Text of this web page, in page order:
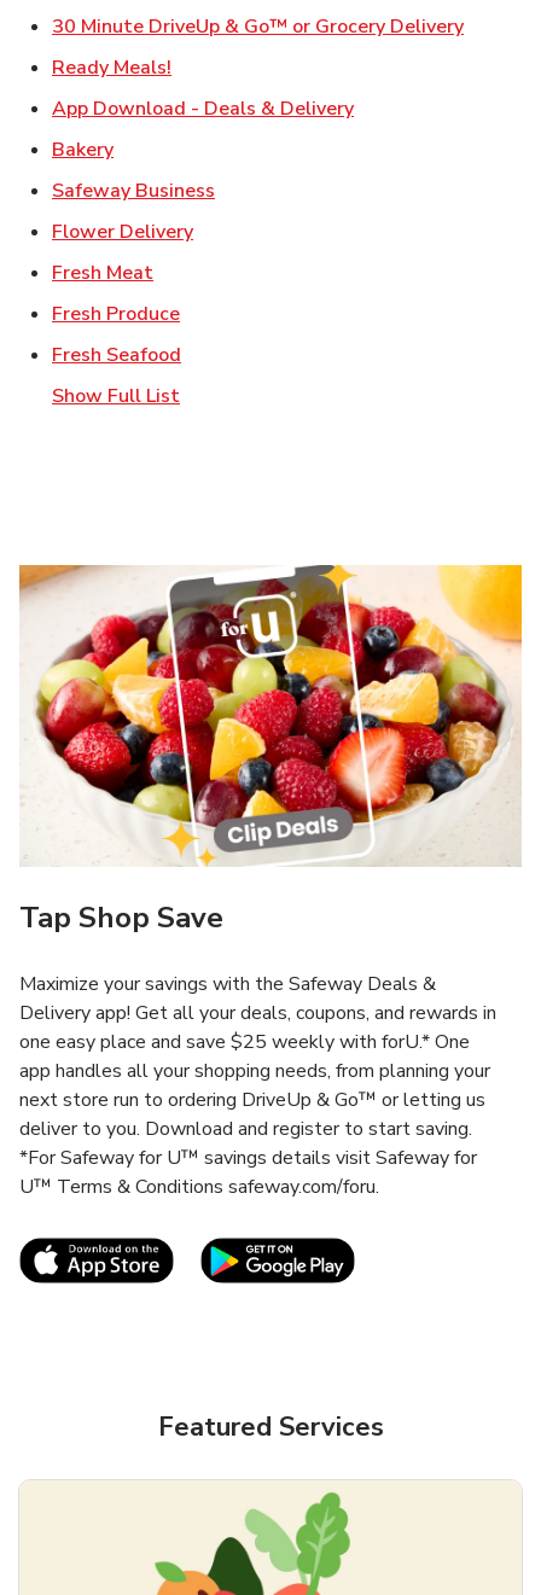
30 Minute DriveUp & Go™ or Grocery DeliveryLink
Ready Meals!
App Download - Deals & DeliveryLink Opens in New
BakeryLink Opens in New Tab
Safeway Business
Flower DeliveryLink Opens in New Tab
Fresh MeatLink Opens in New Tab
Fresh ProduceLink Opens in New Tab
Fresh Seafood
Show Full List
Tap Shop Save
Maximize your savings with the Safeway Deals &
Delivery app! Get all your deals, coupons, and rewards in
one easy place and save $25 weekly with forU.* One
app handles all your shopping needs, from planning your
next store run to ordering DriveUp & Go™ or letting us
deliver to you. Download and register to start saving.
*For Safeway for U™ savings details visit Safeway for
U™ Terms & Conditions safeway.com/foru.
Link Opens in New TabLink Opens in New
Featured Services